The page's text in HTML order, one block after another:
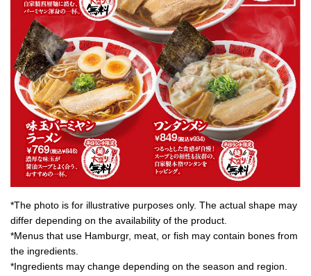
*The photo is for illustrative purposes only. The actual shape may
differ depending on the availability of the product.
*Menus that use Hamburgr, meat, or fish may contain bones from
the ingredients.
*Ingredients may change depending on the season and region.